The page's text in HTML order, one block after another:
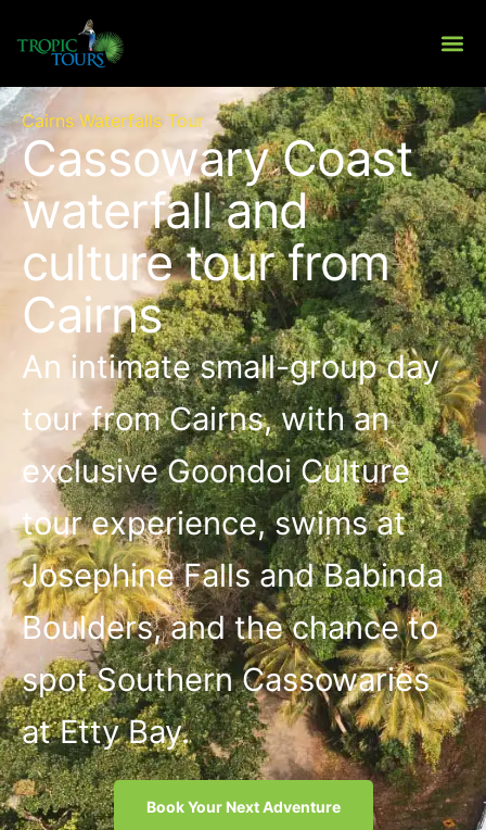
content
Cairns Waterfalls Tour
Cassowary Coast
waterfall and
culture tour from
Cairns
An intimate small-group day
tour from Cairns, with an
exclusive Goondoi Culture
tour experience, swims at
Josephine Falls and Babinda
Boulders, and the chance to
spot Southern Cassowaries
at Etty Bay.
Book Your Next Adventure